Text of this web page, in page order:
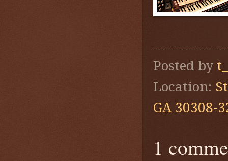
Posted by
Location:
GA 30308-
1